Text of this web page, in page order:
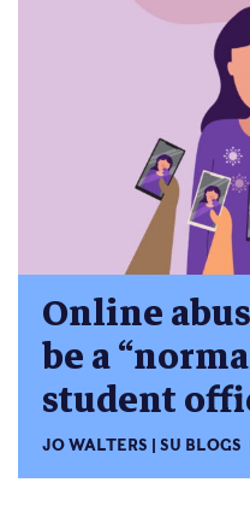
Online
be a
student
JO WALTERS SU BLOGS